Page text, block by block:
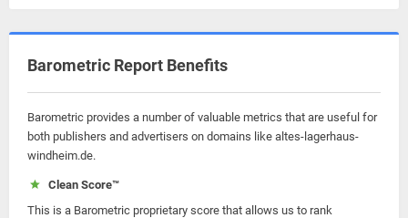
Barometric Report Benefits
Barometric provides a number of valuable metrics that are useful for
both publishers and advertisers on domains like altes-lagerhaus-
windheim.de.
Clean Score™
This is a Barometric proprietary score that allows us to rank